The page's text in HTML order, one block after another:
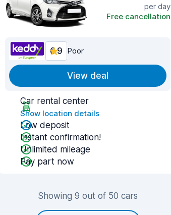
per day
Free cancellation
6.9 Poor
View deal
Car rental center
Show location details
Low deposit
Instant confirmation!
Unlimited mileage
Pay part now
Showing 9 out of 50 cars